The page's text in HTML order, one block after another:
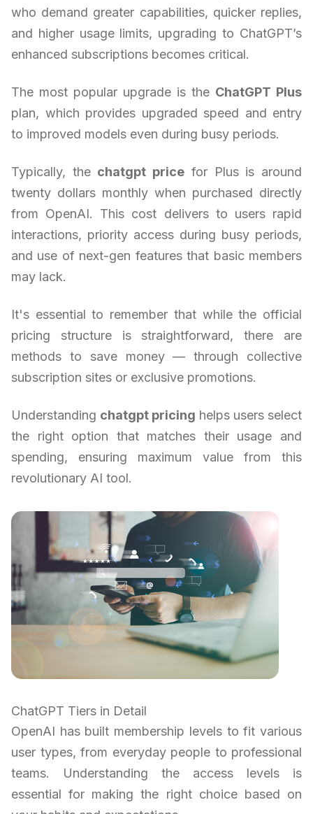
who demand greater capabilities, quicker replies,
and higher usage limits, upgrading to ChatGPT’s
enhanced subscriptions becomes critical.
The most popular upgrade is the ChatGPT Plus
plan, which provides upgraded speed and entry
to improved models even during busy periods.
Typically, the chatgpt price for Plus is around
twenty dollars monthly when purchased directly
from OpenAI. This cost delivers to users rapid
interactions, priority access during busy periods,
and use of next-gen features that basic members
may lack.
It's essential to remember that while the official
pricing structure is straightforward, there are
methods to save money — through collective
subscription sites or exclusive promotions.
Understanding chatgpt pricing helps users select
the right option that matches their usage and
spending, ensuring maximum value from this
revolutionary AI tool.
ChatGPT Tiers in Detail
OpenAI has built membership levels to fit various
user types, from everyday people to professional
teams. Understanding the access levels is
essential for making the right choice based on